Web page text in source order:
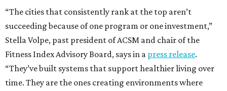
“The cities that consistently rank at the top aren’t
succeeding because of one program or one investment,”
Stella Volpe, past president of ACSM and chair of the
Fitness Index Advisory Board, says in a press release.
“They’ve built systems that support healthier living over
time. They are the ones creating environments where